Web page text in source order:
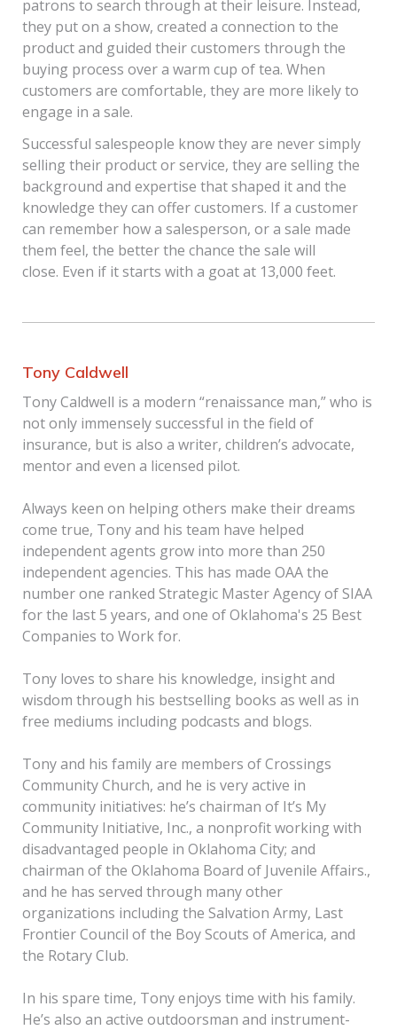
patrons to search through at their leisure. Instead,
they put on a show, created a connection to the
product and guided their customers through the
buying process over a warm cup of tea. When
customers are comfortable, they are more likely to
engage in a sale.
Successful salespeople know they are never simply
selling their product or service, they are selling the
background and expertise that shaped it and the
knowledge they can offer customers. If a customer
can remember how a salesperson, or a sale made
them feel, the better the chance the sale will
close. Even if it starts with a goat at 13,000 feet.
Tony Caldwell
Tony Caldwell is a modern “renaissance man,” who is
not only immensely successful in the field of
insurance, but is also a writer, children’s advocate,
mentor and even a licensed pilot.
Always keen on helping others make their dreams
come true, Tony and his team have helped
independent agents grow into more than 250
independent agencies. This has made OAA the
number one ranked Strategic Master Agency of SIAA
for the last 5 years, and one of Oklahoma's 25 Best
Companies to Work for.
Tony loves to share his knowledge, insight and
wisdom through his bestselling books as well as in
free mediums including podcasts and blogs.
Tony and his family are members of Crossings
Community Church, and he is very active in
community initiatives: he’s chairman of It’s My
Community Initiative, Inc., a nonprofit working with
disadvantaged people in Oklahoma City; and
chairman of the Oklahoma Board of Juvenile Affairs.,
and he has served through many other
organizations including the Salvation Army, Last
Frontier Council of the Boy Scouts of America, and
the Rotary Club.
In his spare time, Tony enjoys time with his family.
He’s also an active outdoorsman and instrument-